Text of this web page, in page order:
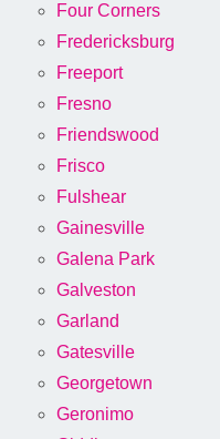
Four Corners
Fredericksburg
Freeport
Fresno
Friendswood
Frisco
Fulshear
Gainesville
Galena Park
Galveston
Garland
Gatesville
Georgetown
Geronimo